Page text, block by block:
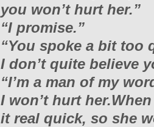
you won’t hurt her.”
“I promise.”
“You spoke a bit too
I don’t quite believe
“I’m a man of my
I won’t hurt
it real quick, so she